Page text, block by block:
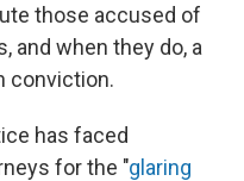
those accused of
and when they do, a
conviction.
has faced
for the "glaring